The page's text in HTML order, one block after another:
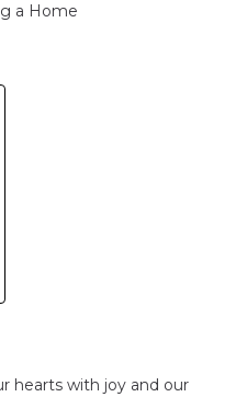
a Home
hearts with joy and our